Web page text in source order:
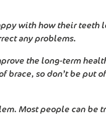
with how their teeth
any problems.
the long-term
brace, so don’t be put
Most people can be